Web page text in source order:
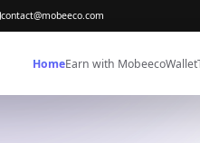
contact@mobeeco.com
HomeEarn with MobeecoWallet